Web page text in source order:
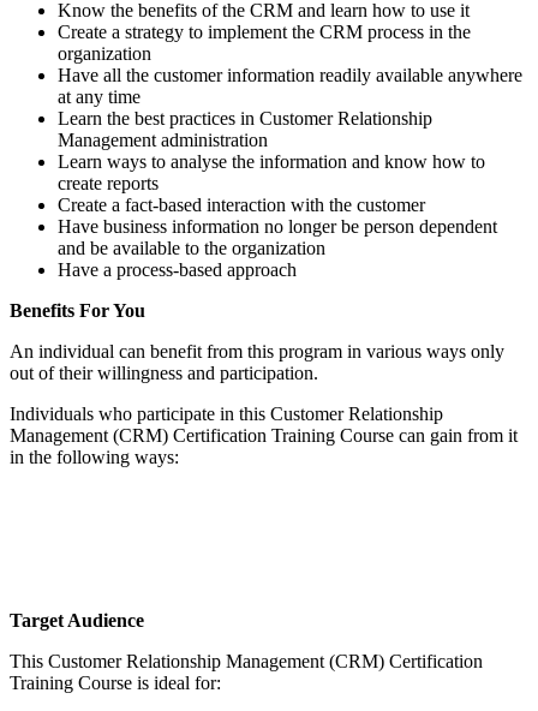
Know the benefits of the CRM and learn how to use it
Create a strategy to implement the CRM process in the
organization
Have all the customer information readily available anywhere
at any time
Learn the best practices in Customer Relationship
Management administration
Learn ways to analyse the information and know how to
create reports
Create a fact-based interaction with the customer
Have business information no longer be person dependent
and be available to the organization
Have a process-based approach
Benefits For You
An individual can benefit from this program in various ways only
out of their willingness and participation.
Individuals who participate in this Customer Relationship
Management (CRM) Certification Training Course can gain from it
in the following ways:
Target Audience
This Customer Relationship Management (CRM) Certification
Training Course is ideal for: